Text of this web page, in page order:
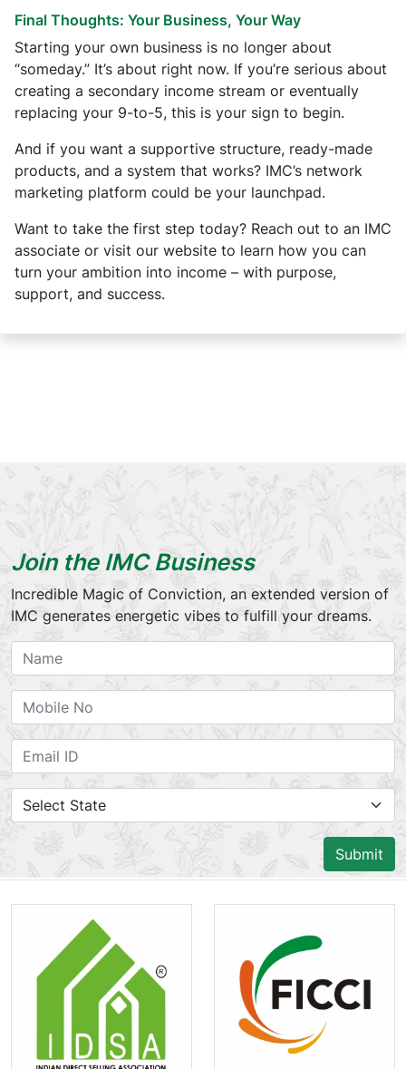
Final Thoughts: Your Business, Your Way
Starting your own business is no longer about
“someday.” It’s about right now. If you’re serious about
creating a secondary income stream or eventually
replacing your 9-to-5, this is your sign to begin.
And if you want a supportive structure, ready-made
products, and a system that works? IMC’s network
marketing platform could be your launchpad.
Want to take the first step today? Reach out to an IMC
associate or visit our website to learn how you can
turn your ambition into income – with purpose,
support, and success.
Join the IMC Business
Incredible Magic of Conviction, an extended version of
IMC generates energetic vibes to fulfill your dreams.
Submit